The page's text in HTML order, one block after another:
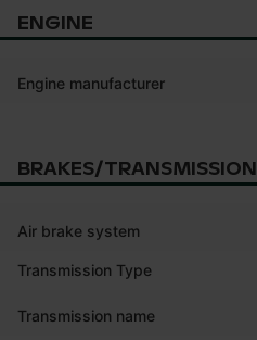
ENGINE
Engine manufacturer
BRAKES/TRANSMISSION
Air brake system
Transmission Type
Transmission name